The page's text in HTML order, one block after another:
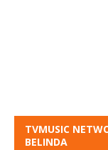
TVMUSIC
BELINDA